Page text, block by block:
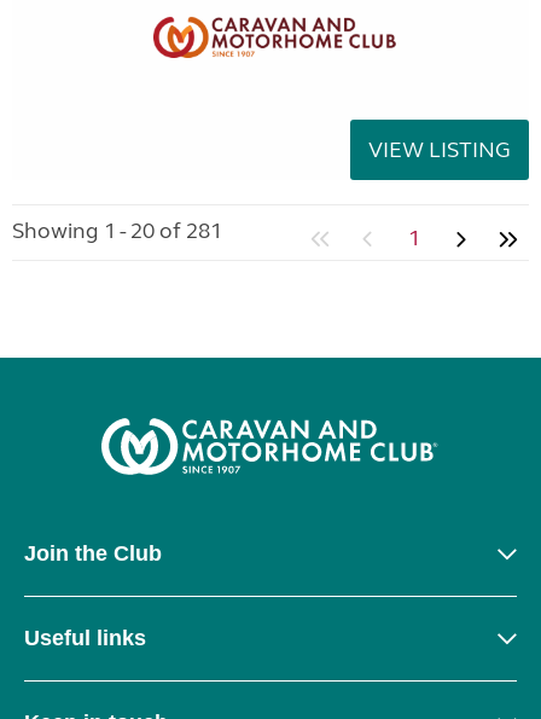
VIEW LISTING
Showing 1 - 20 of 281 1
Join the Club
Useful links